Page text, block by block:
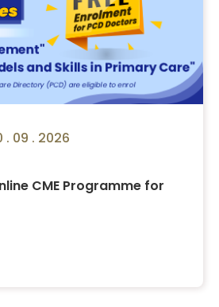
. 09 . 2026
CME Programme for